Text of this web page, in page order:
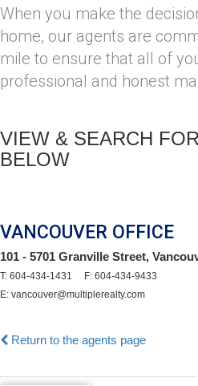
When you make the
home, our agents are
mile to ensure that all of
professional and honest
VIEW & SEARCH
BELOW
VANCOUVER OFFICE
101 - 5701 Granville Street,
T: 604-434-1431 F: 604-434-9433
E: vancouver@multiplerealty.com
Return to the agents page